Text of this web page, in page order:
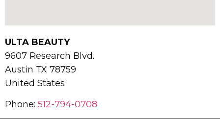
ULTA BEAUTY
9607 Research Blvd.
Austin TX 78759
United States
Phone: 512-794-0708